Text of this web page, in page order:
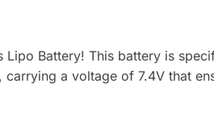
Battery! This battery is
a voltage of 7.4V that